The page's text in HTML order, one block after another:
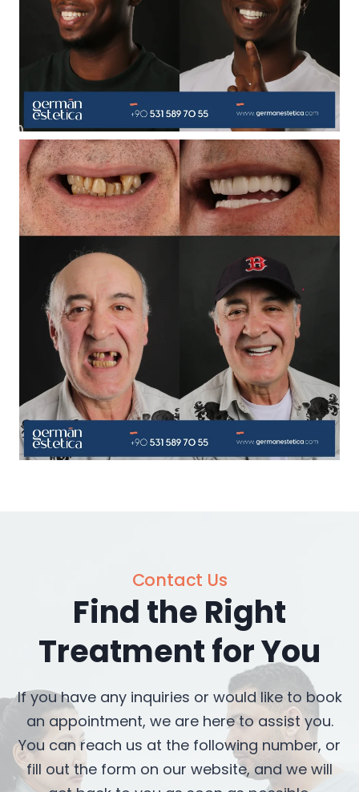
Contact Us
Find the Right
Treatment for You
If you have any inquiries or would like to book
an appointment, we are here to assist you.
You can reach us at the following number, or
fill out the form on our website, and we will